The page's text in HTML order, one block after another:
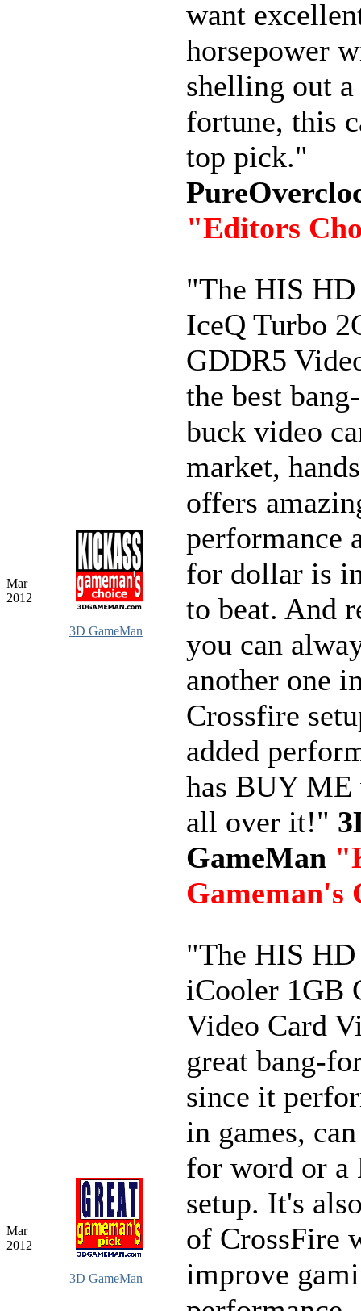
want
horsepower
shelling out
fortune, this
top pick."
"Editors
Mar
2012
3D GameMan
"The HIS HD
IceQ Turbo
GDDR5
the best
buck video
market,
offers
performance
for dollar is
to beat. And
you can
another one
Crossfire
added
has BUY
all over it!"
GameMan
Gameman's
Mar
2012
3D GameMan
"The HIS HD
iCooler 1GB
Video Card
great bang-
since it
in games,
for word or a
setup. It's
of CrossFire
improve